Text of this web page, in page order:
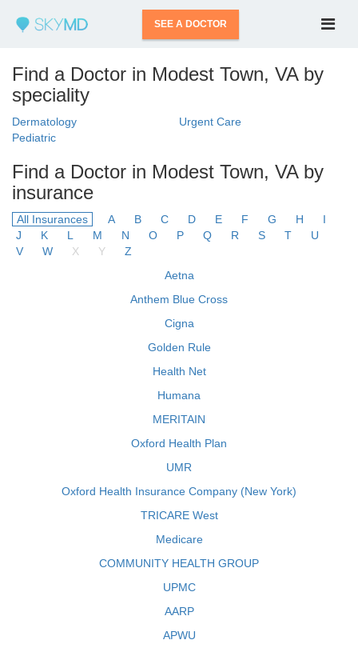
SEE A DOCTOR
Find a Doctor in Modest Town, VA by
speciality
Dermatology
Urgent Care
Pediatric
Find a Doctor in Modest Town, VA by
insurance
All Insurances A B C D E F G H
I
J
K L M N O P Q R S T
U
V
W X Y
Z
Aetna
Anthem Blue Cross
Cigna
Golden Rule
Health Net
Humana
MERITAIN
Oxford Health Plan
UMR
Oxford Health Insurance Company (New York)
TRICARE West
Medicare
COMMUNITY HEALTH GROUP
UPMC
AARP
APWU